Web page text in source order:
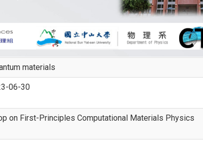
materials
06-30
on First-Principles Computational Materials Physics